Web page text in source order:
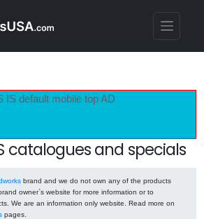
IS default mobile top AD
catalogues and specials
brand and we do not own any of the products
owner`s website for more information or to
We are an information only website. Read more on
pages.